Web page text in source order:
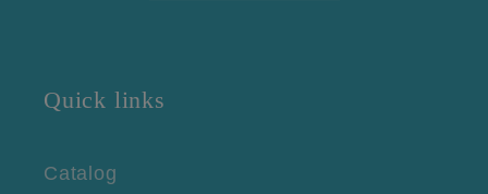
Quick links
Catalog